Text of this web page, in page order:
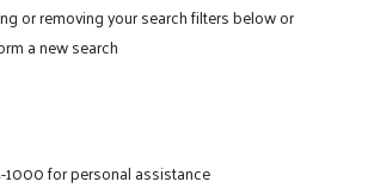
or removing your search filters below or
a new search
1000for personal assistance